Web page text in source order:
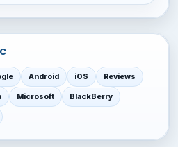
Android iOS Reviews
Microsoft BlackBerry